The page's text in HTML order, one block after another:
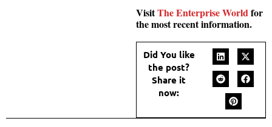
VisitThe Enterprise Worldfor
the most recent information.
Did You like
the post?
Share it
now: